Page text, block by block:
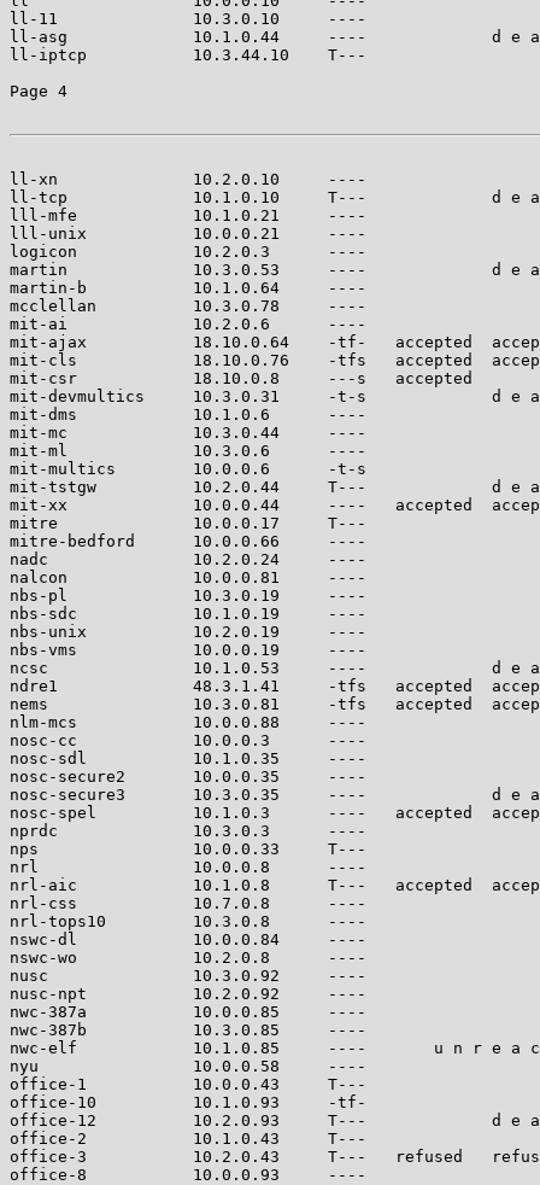
ll-11              10.3.0.10
ll-asg             10.1.0.44     ----             d e a
ll-iptcp           10.3.44.10
Page 4
ll-xn              10.2.0.10
ll-tcp             10.1.0.10     T---             d e a
lll-mfe            10.1.0.21
lll-unix           10.0.0.21
logicon            10.2.0.3
martin             10.3.0.53     ----             d e a
martin-b           10.1.0.64
mcclellan          10.3.0.78
mit-ai             10.2.0.6
mit-ajax           18.10.0.64    -tf-   accepted
mit-cls            18.10.0.76    -tfs   accepted
mit-csr            18.10.0.8     ---s   accepted
mit-devmultics     10.3.0.31     -t-s             d e
mit-dms            10.1.0.6
mit-mc             10.3.0.44
mit-ml             10.3.0.6
mit-multics        10.0.0.6
mit-tstgw          10.2.0.44     T---             d e
mit-xx             10.0.0.44     ----   accepted
mitre              10.0.0.17
mitre-bedford      10.0.0.66
nadc               10.2.0.24
nalcon             10.0.0.81
nbs-pl             10.3.0.19
nbs-sdc            10.1.0.19
nbs-unix           10.2.0.19
nbs-vms            10.0.0.19
ncsc               10.1.0.53     ----             d e a
ndre1              48.3.1.41     -tfs   accepted
nems               10.3.0.81     -tfs   accepted
nlm-mcs            10.0.0.88
nosc-cc            10.0.0.3
nosc-sdl           10.1.0.35
nosc-secure2       10.0.0.35
nosc-secure3       10.3.0.35     ----             d e
nosc-spel          10.1.0.3      ----   accepted
nprdc              10.3.0.3
nps                10.0.0.33
nrl                10.0.0.8
nrl-aic            10.1.0.8      T---   accepted
nrl-css            10.7.0.8
nrl-tops10         10.3.0.8
nswc-dl            10.0.0.84
nswc-wo            10.2.0.8
nusc               10.3.0.92
nusc-npt           10.2.0.92
nwc-387a           10.0.0.85
nwc-387b           10.3.0.85
nwc-elf            10.1.0.85     ----       u n r e a c
nyu                10.0.0.58
office-1           10.0.0.43
office-10          10.1.0.93
office-12          10.2.0.93     T---             d e a
office-2           10.1.0.43
office-3           10.2.0.43     T---   refused
office-8           10.0.0.93